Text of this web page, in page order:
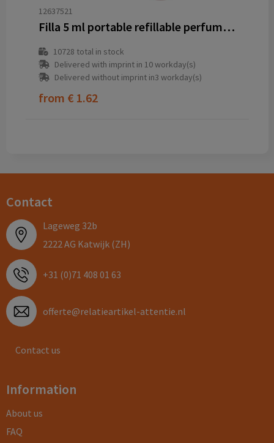
12637521
Filla 5 ml portable refillable perfume bottle
10728 total in stock
Delivered with imprint in 10 workday(s)
Delivered without imprint in3 workday(s)
from € 1.62
Contact
Lageweg 32b
2222 AG Katwijk (ZH)
+31 (0)71 408 01 63
offerte@relatieartikel-attentie.nl
Contact us
Information
About us
FAQ